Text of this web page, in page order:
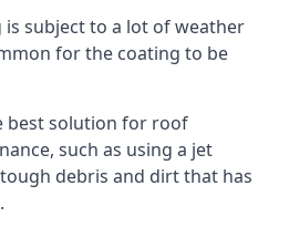
is subject to a lot of weather
for the coating to be
best solution for roof
such as using a jet
debris and dirt that has